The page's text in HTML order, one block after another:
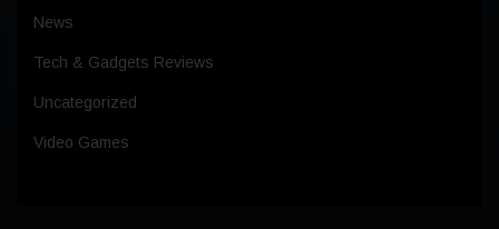
News
Tech & Gadgets Reviews
Uncategorized
Video Games